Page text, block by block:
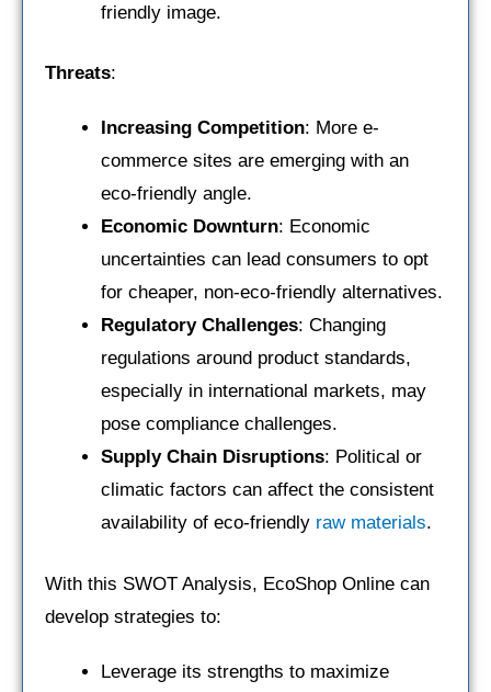
friendly image.
Threats:
Increasing Competition: More e-
commerce sites are emerging with an
eco-friendly angle.
Economic Downturn: Economic
uncertainties can lead consumers to opt
for cheaper, non-eco-friendly alternatives.
Regulatory Challenges: Changing
regulations around product standards,
especially in international markets, may
pose compliance challenges.
Supply Chain Disruptions: Political or
climatic factors can affect the consistent
availability of eco-friendly raw materials.
With this SWOT Analysis, EcoShop Online can
develop strategies to:
Leverage its strengths to maximize